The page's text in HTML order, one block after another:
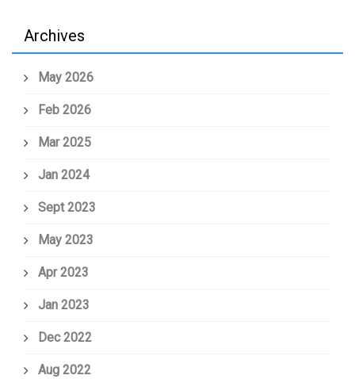
Archives
May 2026
Feb 2026
Mar 2025
Jan 2024
Sept 2023
May 2023
Apr 2023
Jan 2023
Dec 2022
Aug 2022